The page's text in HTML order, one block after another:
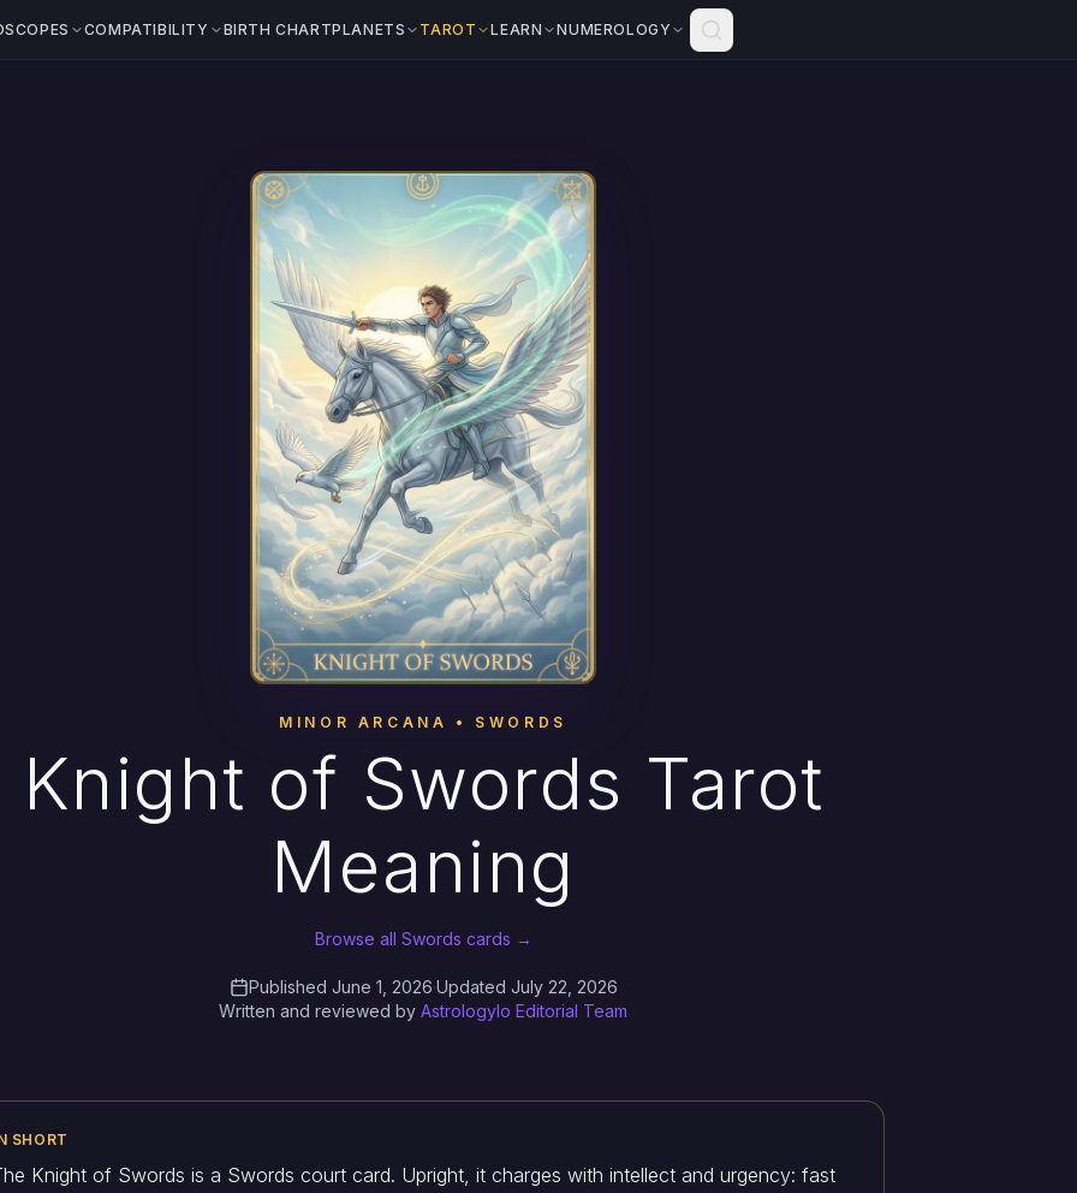
COMPATIBILITY BIRTH CHARTPLANETS TAROT LEARN NUMEROLOGY
MINOR ARCANA • SWORDS
Knight of Swords Tarot
Meaning
Browse all Swords cards →
Published June 1, 2026·Updated July 22, 2026
Written and reviewed by Astrologylo Editorial Team
SHORT
Knight of Swords is a Swords court card. Upright, it charges with intellect and urgency: fast